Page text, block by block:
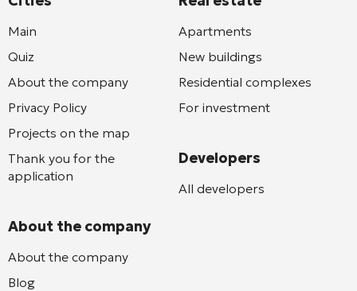
Main
Quiz
About the company
Privacy Policy
Projects on the map
Thank you for the
application
About the company
About the company
Blog
Apartments
New buildings
Residential complexes
For investment
Developers
All developers